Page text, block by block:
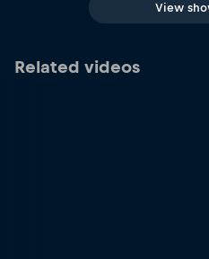
View
Related videos